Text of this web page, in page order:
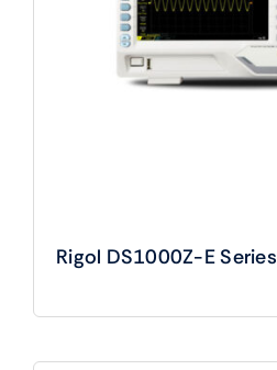
Rigol DS1000Z-E Series